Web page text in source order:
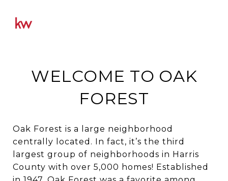
WELCOME TO OAK
FOREST
Oak Forest is a large neighborhood
centrally located. In fact, it’s the third
largest group of neighborhoods in Harris
County with over 5,000 homes! Established